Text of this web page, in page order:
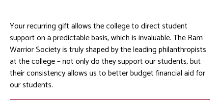
Your recurring gift allows the college to direct student
support on a predictable basis, which is invaluable. The Ram
Warrior Society is truly shaped by the leading philanthropists
at the college – not only do they support our students, but
their consistency allows us to better budget financial aid for
our students.